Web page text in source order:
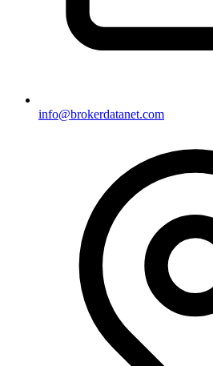
info@brokerdatanet.com